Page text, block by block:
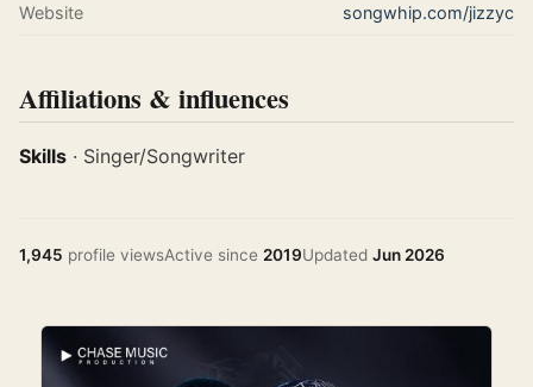
Website songwhip.com/jizzyc
Affiliations & influences
Skills · Singer/Songwriter
1,945 profile viewsActive since 2019Updated Jun 2026